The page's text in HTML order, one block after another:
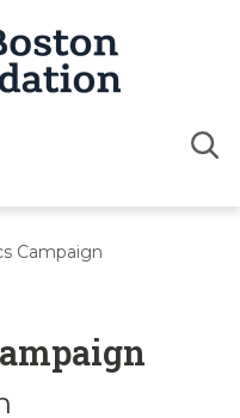
Campaign